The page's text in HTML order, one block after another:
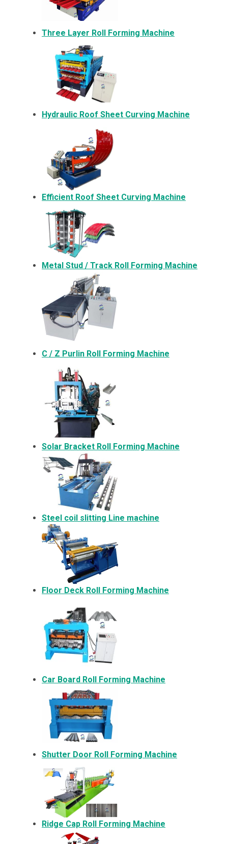
Three Layer Roll Forming Machine
Hydraulic Roof Sheet Curving Machine
Efficient Roof Sheet Curving Machine
Metal Stud / Track Roll Forming Machine
C / Z Purlin Roll Forming Machine
Solar Bracket Roll Forming Machine
Steel coil slitting Line machine
Floor Deck Roll Forming Machine
Car Board Roll Forming Machine
Shutter Door Roll Forming Machine
Ridge Cap Roll Forming Machine